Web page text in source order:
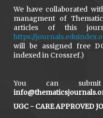
We have collaborated
managment of
articles of this
https://
will be assigned free
indexed in Crossref.)
You can
UGC - CARE APPROVED